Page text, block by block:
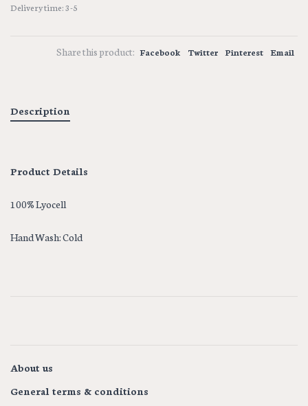
Delivery time: 3-5
Share this product: Facebook Twitter Pinterest Email
Description
Product Details
100% Lyocell
Hand Wash: Cold
About us
General terms & conditions